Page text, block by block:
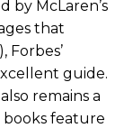
by McLaren’s
that
Forbes’
guide.
also remains a
feature